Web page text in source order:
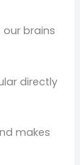
brains
directly
makes